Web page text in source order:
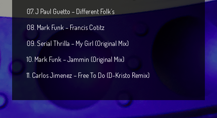
07. J Paul Guetto – Different Folk´s
08. Mark Funk – Francis Cotitz
09. Serial Thrilla – My Girl (Original Mix)
10. Mark Funk – Jammin (Original Mix)
11. Carlos Jimenez – Free To Do (D-Kristo Remix)